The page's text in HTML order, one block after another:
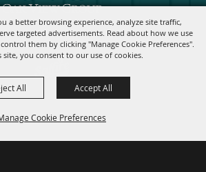
a better browsing experience, analyze site traffic,
targeted advertisements. Read about how we use
them by clicking "Manage Cookie Preferences".
you consent to our use of cookies.
Cookie Preferences
All Accept All
Vail Events Center. All Rights Reserved.
Powered By